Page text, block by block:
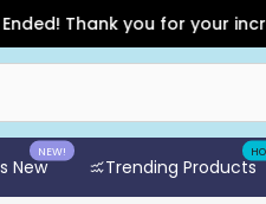
Thank you for your
New
NEW!
Trending Products